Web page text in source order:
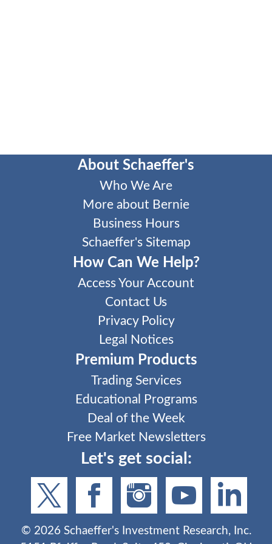
About Schaeffer's
Who We Are
More about Bernie
Business Hours
Schaeffer's Sitemap
How Can We Help?
Access Your Account
Contact Us
Privacy Policy
Legal Notices
Premium Products
Trading Services
Educational Programs
Deal of the Week
Free Market Newsletters
Let's get social:
© 2026Schaeffer's Investment Research, Inc.